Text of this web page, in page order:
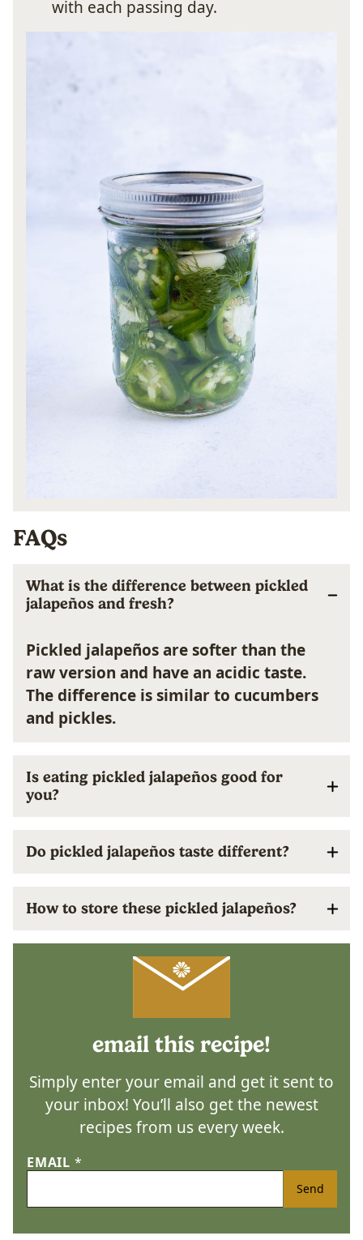
with each passing day.
FAQs
What is the difference between pickled
jalapeños and fresh?
Pickled jalapeños are softer than the
raw version and have an acidic taste.
The difference is similar to cucumbers
and pickles.
Is eating pickled jalapeños good for
you?
Do pickled jalapeños taste different?
How to store these pickled jalapeños?
email this recipe!
Simply enter your email and get it sent to
your inbox! You’ll also get the newest
recipes from us every week.
EMAIL *
Send